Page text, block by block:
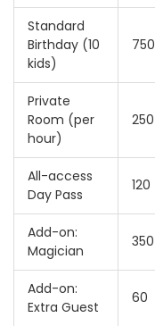
Standard
Birthday (10
kids)
750
Private
Room (per
hour)
250
All-access
Day Pass
120
Add-on:
Magician
350
Add-on:
Extra Guest
60